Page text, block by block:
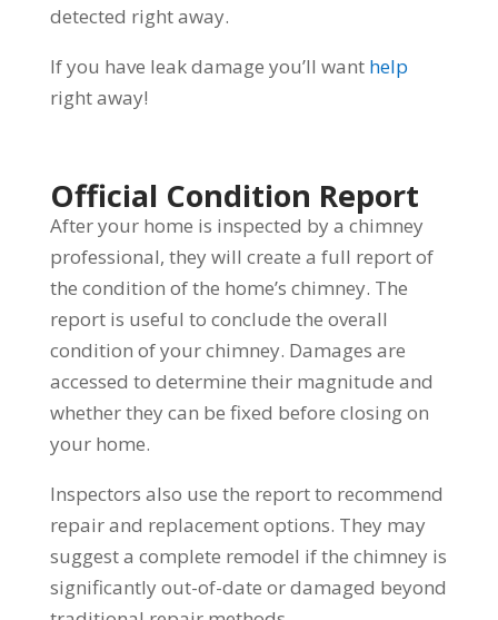
detected right away.
If you have leak damage you’ll want help
right away!
Official Condition Report
After your home is inspected by a chimney
professional, they will create a full report of
the condition of the home’s chimney. The
report is useful to conclude the overall
condition of your chimney. Damages are
accessed to determine their magnitude and
whether they can be fixed before closing on
your home.
Inspectors also use the report to recommend
repair and replacement options. They may
suggest a complete remodel if the chimney is
significantly out-of-date or damaged beyond